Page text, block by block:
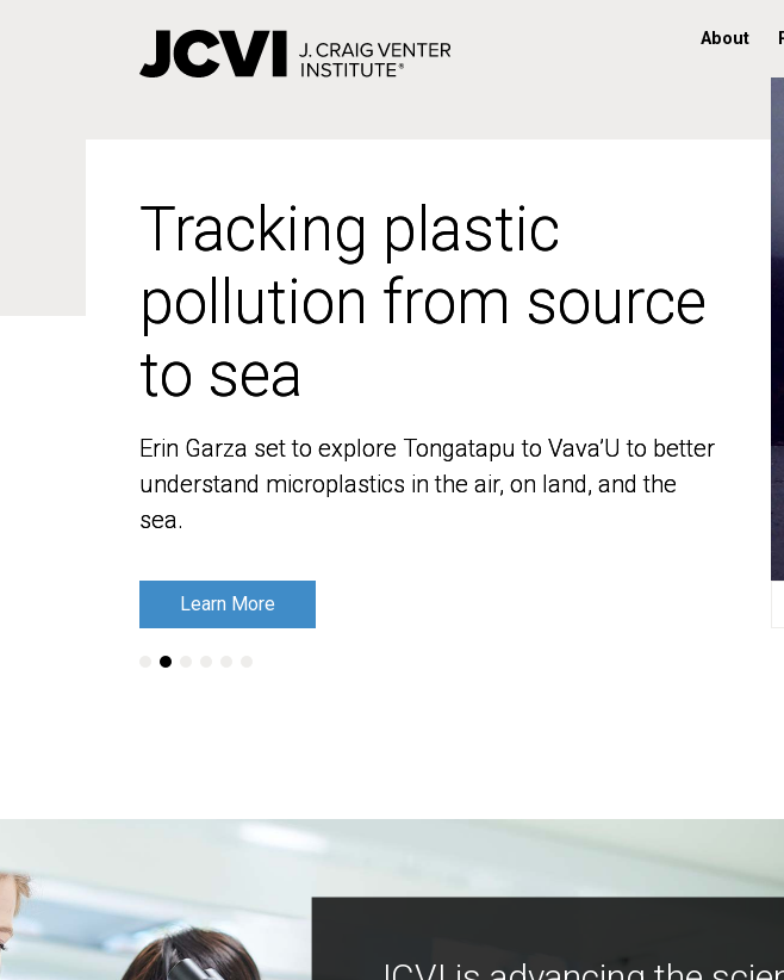
About
Tracking plastic
pollution from source
to sea
Erin Garza set to explore Tongatapu to Vava’U to better
understand microplastics in the air, on land, and the
sea.
Learn More
Tracking plastic
pollution from source
to sea
Erin Garza set to explore Tongatapu to Vava’U to better
understand microplastics in the air, on land, and the
sea.
Learn More